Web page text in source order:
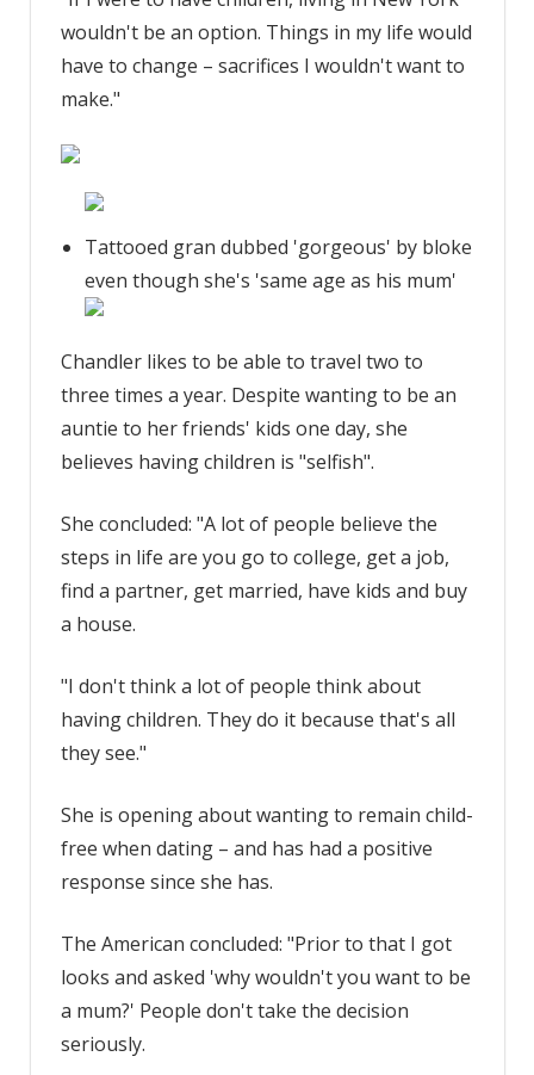
wouldn't be an option. Things in my life would
have to change – sacrifices I wouldn't want to
make."
Tattooed gran dubbed 'gorgeous' by bloke
even though she's 'same age as his mum'
Chandler likes to be able to travel two to
three times a year. Despite wanting to be an
auntie to her friends' kids one day, she
believes having children is "selfish".
She concluded: "A lot of people believe the
steps in life are you go to college, get a job,
find a partner, get married, have kids and buy
a house.
"I don't think a lot of people think about
having children. They do it because that's all
they see."
She is opening about wanting to remain child-
free when dating – and has had a positive
response since she has.
The American concluded: "Prior to that I got
looks and asked 'why wouldn't you want to be
a mum?' People don't take the decision
seriously.